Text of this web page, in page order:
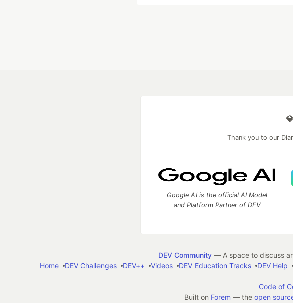
Thank you to our
Google AI is the official AI Model
and Platform Partner of DEV
DEV Community— A space to discuss
Home
DEV Challenges DEV++ Videos DEV Education Tracks DEV Help
Code of
Built on Forem — the open